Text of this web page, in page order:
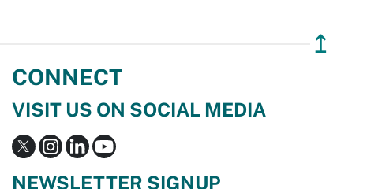
↥
CONNECT
VISIT US ON SOCIAL MEDIA
NEWSLETTER SIGNUP